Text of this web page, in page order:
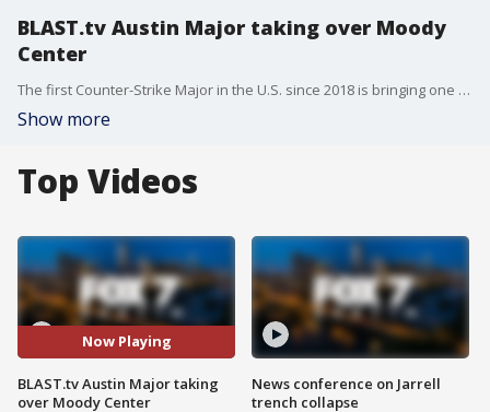
BLAST.tv Austin Major taking over Moody
Center
The first Counter-Strike Major in the U.S. since 2018 is bringing one of the largest esports events ever to Texas. BLAST.tv VP of Ecosystems Andrew Haworth has all the details.
Show more
Top Videos
Now Playing
BLAST.tv Austin Major taking
over Moody Center
News conference on Jarrell
trench collapse